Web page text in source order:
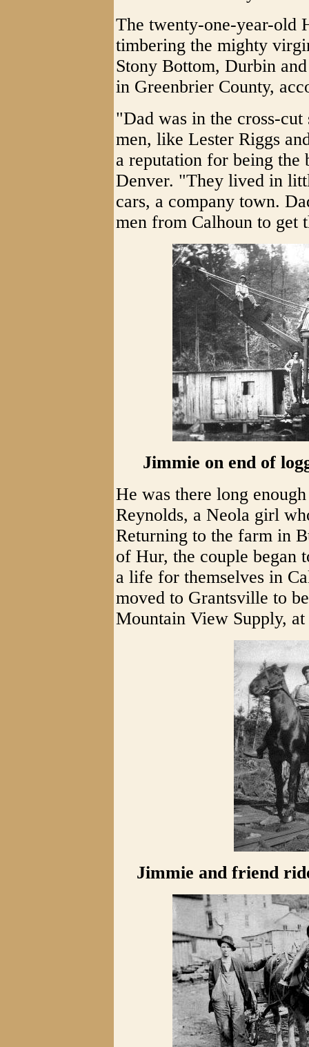
The twenty-one-year-old
timbering the mighty
Stony Bottom, Durbin
in Greenbrier County,
"Dad was in the cross-
men, like Lester Riggs
a reputation for being
Denver. "They lived in
cars, a company town.
men from Calhoun to get
Jimmie on end of
He was there long
Reynolds, a Neola girl
Returning to the farm in
of Hur, the couple began
a life for themselves in
moved to Grantsville to
Mountain View Supply,
Jimmie and friend